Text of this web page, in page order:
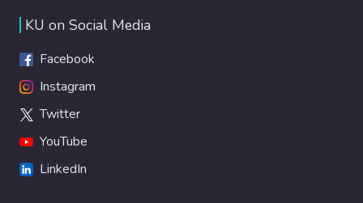
KU on Social Media
Facebook
Instagram
Twitter
YouTube
LinkedIn